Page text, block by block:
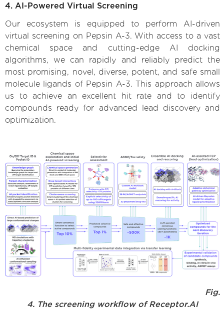
4. AI-Powered Virtual Screening
Our ecosystem is equipped to perform AI-driven
virtual screening on Pepsin A-3. With access to a vast
chemical space and cutting-edge AI docking
algorithms, we can rapidly and reliably predict the
most promising, novel, diverse, potent, and safe small
molecule ligands of Pepsin A-3. This approach allows
us to achieve an excellent hit rate and to identify
compounds ready for advanced lead discovery and
optimization.
Fig.
4. The screening workflow of Receptor.AI